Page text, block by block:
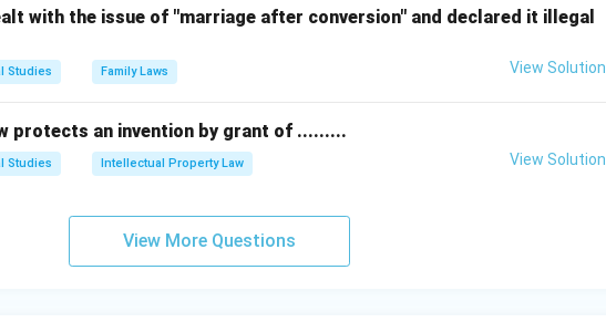
with the issue of "marriage after conversion" and declared it illegal
Studies Family Laws View Solution
protects an invention by grant of .........
Studies Intellectual Property Law View Solution
View More Questions